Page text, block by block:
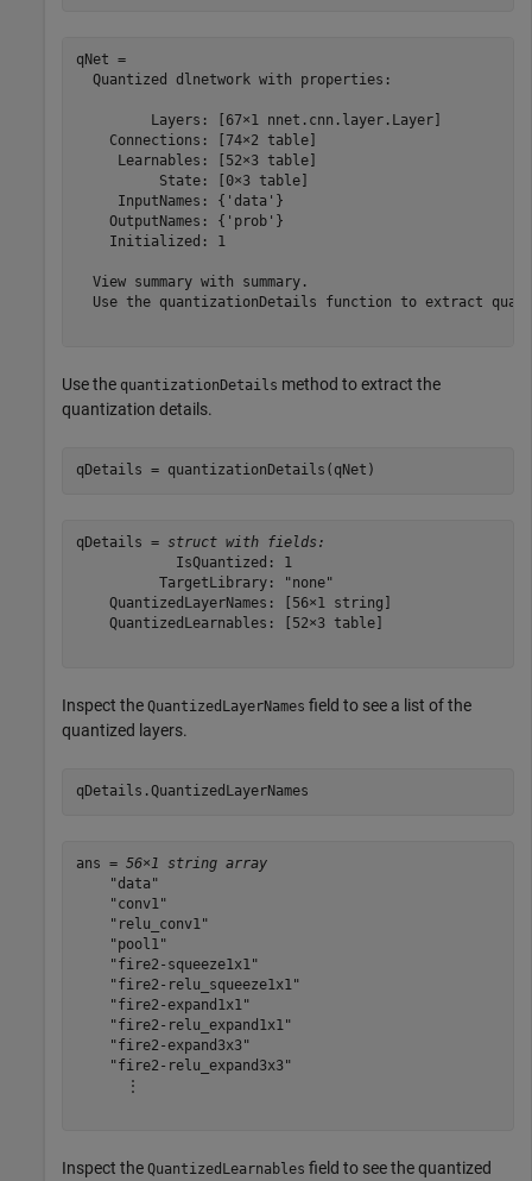
qNet =
  Quantized dlnetwork with properties:
         Layers: [67×1 nnet.cnn.layer.Layer]
    Connections: [74×2 table]
     Learnables: [52×3 table]
          State: [0×3 table]
     InputNames: {'data'}
    OutputNames: {'prob'}
    Initialized: 1
  View summary with summary.
Use the quantizationDetails function to extract
Use the quantizationDetails method to extract the
quantization details.
qDetails = quantizationDetails(qNet)
qDetails = struct with fields:
            IsQuantized: 1
          TargetLibrary: "none"
    QuantizedLayerNames: [56×1 string]
    QuantizedLearnables: [52×3 table]
Inspect the QuantizedLayerNames field to see a list of the
quantized layers.
qDetails.QuantizedLayerNames
ans = 56×1 string array
    "data"
    "conv1"
    "relu_conv1"
    "pool1"
    "fire2-squeeze1x1"
    "fire2-relu_squeeze1x1"
    "fire2-expand1x1"
    "fire2-relu_expand1x1"
    "fire2-expand3x3"
    "fire2-relu_expand3x3"
      ⋮
Inspect the QuantizedLearnables field to see the quantized